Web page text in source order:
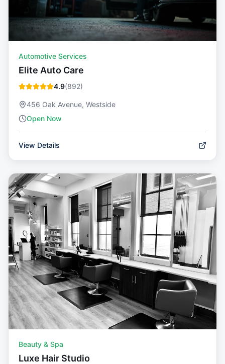
Automotive Services
Elite Auto Care
4.9(892)
456 Oak Avenue, Westside
Open Now
View Details
Beauty & Spa
Luxe Hair Studio